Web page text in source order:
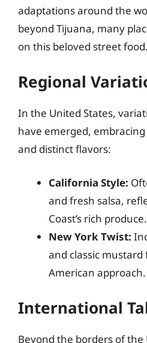
adaptations around the
beyond Tijuana, many
on this beloved street food.
Regional
In the United States,
have emerged,
and distinct flavors:
California Style:
and fresh salsa,
Coast’s rich produce.
New York Twist:
and classic
American approach.
International
Beyond the borders of the